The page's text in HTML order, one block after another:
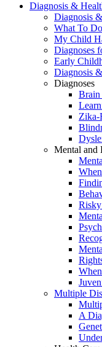
Diagnosis &
Diagnosis
What To
My Child
Diagnoses
Early
Diagnosis
Diagnoses
Brain
Zika-
Mental and
Multiple
A